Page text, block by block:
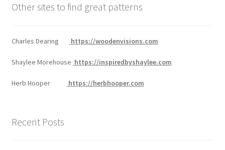
Other sites to find great patterns
Charles Dearing https://woodenvisions.com
Shaylee Morehouse https://inspiredbyshaylee.com
Herb Hooper https://herbhooper.com
Recent Posts